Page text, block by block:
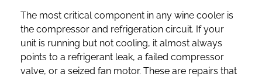
The most critical component in any wine cooler is
the compressor and refrigeration circuit. If your
unit is running but not cooling, it almost always
points to a refrigerant leak, a failed compressor
valve, or a seized fan motor. These are repairs that